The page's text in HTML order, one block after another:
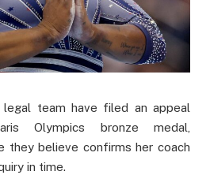
legal team have filed an appeal
Olympics bronze medal,
they believe confirms her coach
in time.